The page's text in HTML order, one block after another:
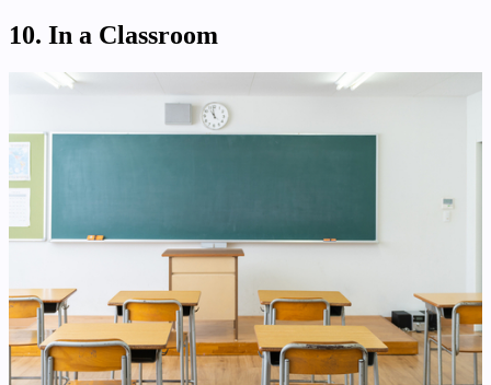
10. In a Classroom